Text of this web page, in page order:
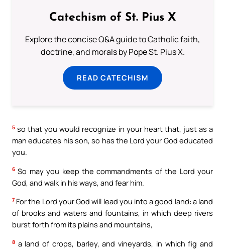
Catechism of St. Pius X
Explore the concise Q&A guide to Catholic faith,
doctrine, and morals by Pope St. Pius X.
READ CATECHISM
5 so that you would recognize in your heart that, just as a
man educates his son, so has the Lord your God educated
you.
6 So may you keep the commandments of the Lord your
God, and walk in his ways, and fear him.
7 For the Lord your God will lead you into a good land: a land
of brooks and waters and fountains, in which deep rivers
burst forth from its plains and mountains,
8 a land of crops, barley, and vineyards, in which fig and